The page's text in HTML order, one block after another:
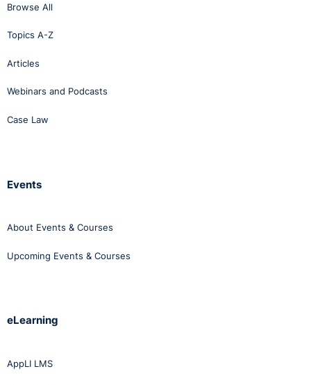
Browse All
Topics A-Z
Articles
Webinars and Podcasts
Case Law
Events
About Events & Courses
Upcoming Events & Courses
eLearning
AppLI LMS